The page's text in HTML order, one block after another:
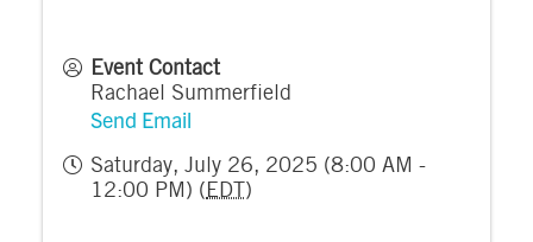
Event Contact
Rachael Summerfield
Send Email
Saturday, July 26, 2025 (8:00 AM -
12:00 PM) ( EDT )